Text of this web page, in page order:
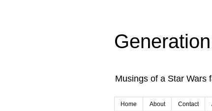
Musings of a Star Wars
Home About Contact